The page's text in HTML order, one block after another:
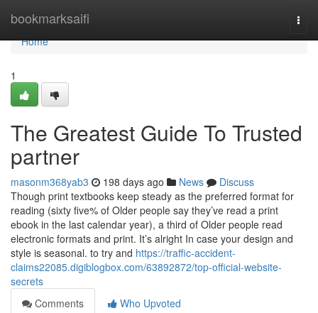
bookmarksaifi
Home
Home
1
The Greatest Guide To Trusted
partner
masonm368yab3 198 days ago News
Discuss
Though print textbooks keep steady as the preferred format for
reading (sixty five% of Older people say they’ve read a print
ebook in the last calendar year), a third of Older people read
electronic formats and print. It’s alright In case your design and
style is seasonal. to try and https://traffic-accident-
claims22085.digiblogbox.com/63892872/top-official-website-
secrets
Comments
Who Upvoted